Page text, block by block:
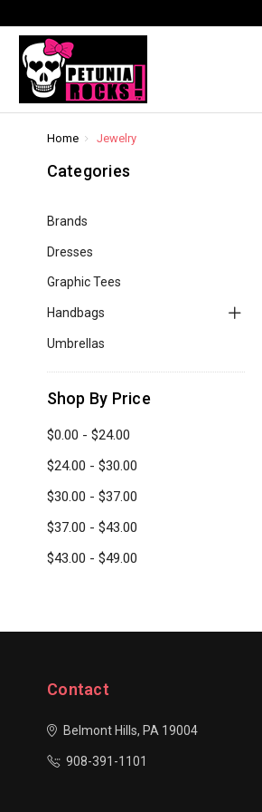
Home Jewelry
Categories
Brands
Dresses
Graphic Tees
Handbags
Umbrellas
Shop By Price
$0.00 - $24.00
$24.00 - $30.00
$30.00 - $37.00
$37.00 - $43.00
$43.00 - $49.00
Contact
Belmont Hills, PA 19004
908-391-1101